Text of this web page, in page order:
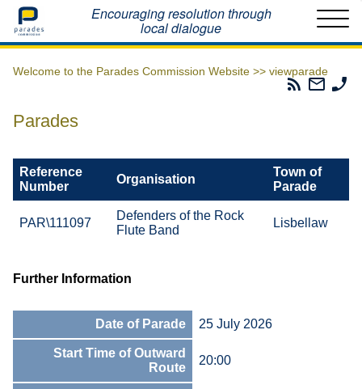
Home Encouraging resolution through
local dialogue
Welcome to the Parades Commission Website >> viewparade
Parades
Email
The
Parades
Reference
Number
Organisation
Town of
Parade
PAR\111097
Defenders of the Rock
Flute Band
Lisbellaw
Further Information
Date of Parade 25 July 2026
Start Time of Outward
Route
20:00